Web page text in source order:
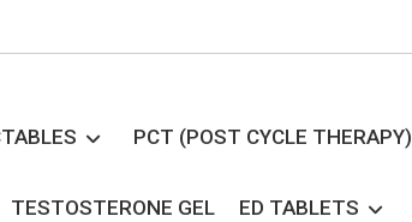
PCT (POST CYCLE THERAPY)
TESTOSTERONE GEL ED TABLETS